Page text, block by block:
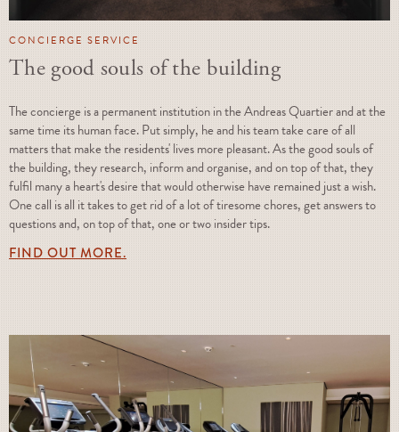
CONCIERGE SERVICE
The good souls of the building
The concierge is a permanent institution in the Andreas Quartier and at the
same time its human face. Put simply, he and his team take care of all
matters that make the residents' lives more pleasant. As the good souls of
the building, they research, inform and organise, and on top of that, they
fulfil many a heart's desire that would otherwise have remained just a wish.
One call is all it takes to get rid of a lot of tiresome chores, get answers to
questions and, on top of that, one or two insider tips.
FIND OUT MORE.